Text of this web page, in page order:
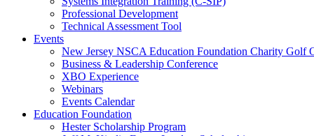
Professional Development
Technical Assessment Tool
Events
New Jersey NSCA Education Foundation Charity Golf
Business & Leadership Conference
XBO Experience
Webinars
Events Calendar
Education Foundation
Hester Scholarship Program